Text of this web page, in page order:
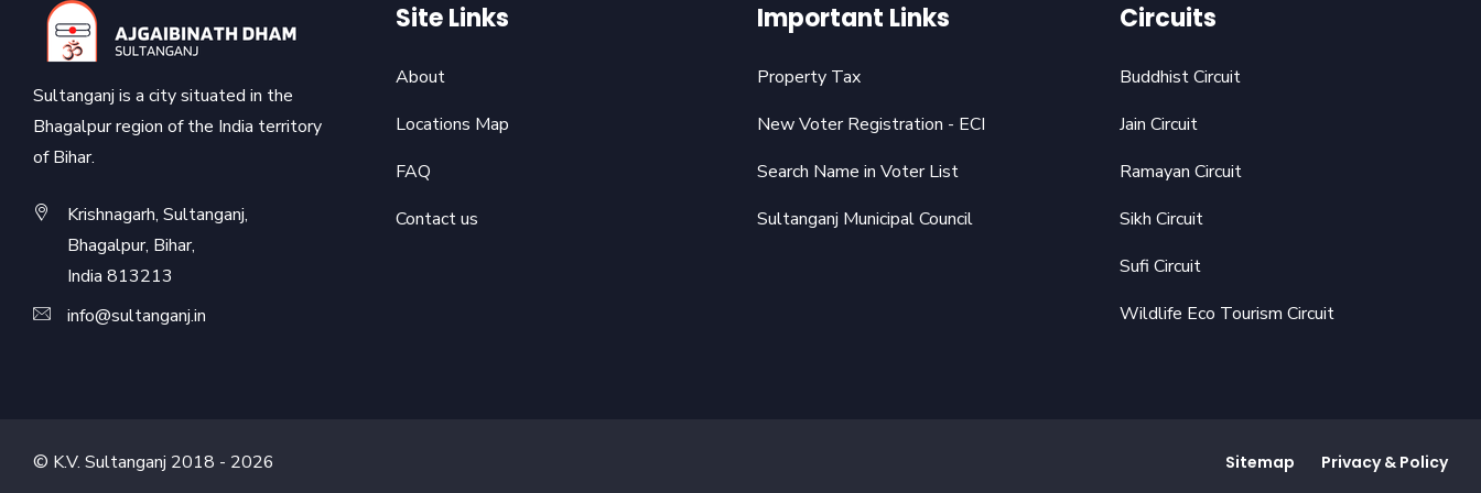
Sultanganj is a city situated in the
Bhagalpur region of the India territory
of Bihar.
Krishnagarh, Sultanganj,
Bhagalpur, Bihar,
India 813213
info@sultanganj.in
Site Links
About
Locations Map
FAQ
Contact us
Important Links
Property Tax
New Voter Registration - ECI
Search Name in Voter List
Sultanganj Municipal Council
Circuits
Buddhist Circuit
Jain Circuit
Ramayan Circuit
Sikh Circuit
Sufi Circuit
Wildlife Eco Tourism Circuit
© K.V. Sultanganj 2018 - 2026 Sitemap Privacy & Policy